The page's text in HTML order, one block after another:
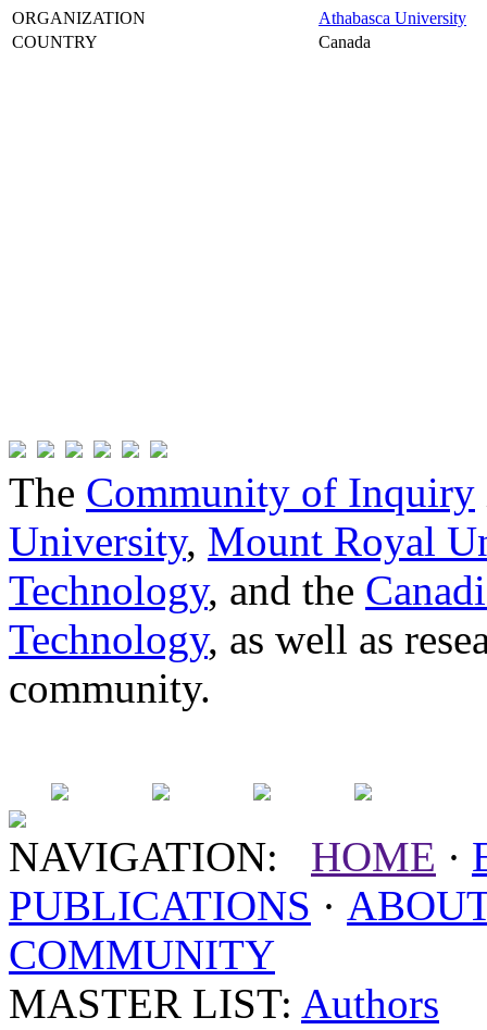
ORGANIZATION
Athabasca University
COUNTRY
Canada
The Community of Inquiry
University, Mount Royal
Technology, and the
Technology, as well as
community.
NAVIGATION: HOME ·
PUBLICATIONS ·
COMMUNITY
MASTER LIST: Authors